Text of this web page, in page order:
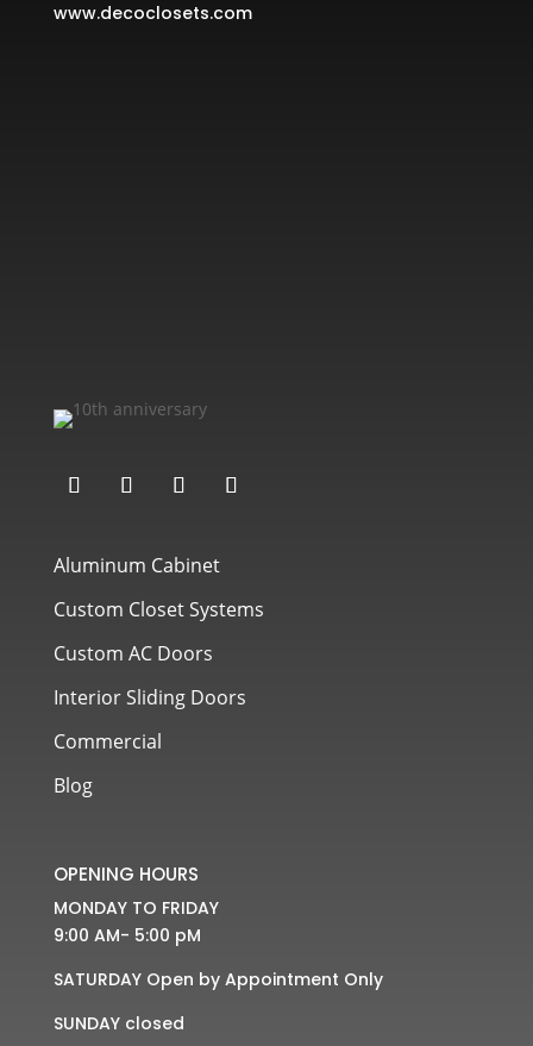
www.decoclosets.com
Aluminum Cabinet
Custom Closet Systems
Custom AC Doors
Interior Sliding Doors
Commercial
Blog
OPENING HOURS
MONDAY TO FRIDAY
9:00 AM- 5:00 pM
SATURDAY Open by Appointment Only
SUNDAY closed